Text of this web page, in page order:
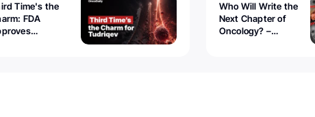
Time's the
FDA
Who Will Write the
Next Chapter of
Oncology? –